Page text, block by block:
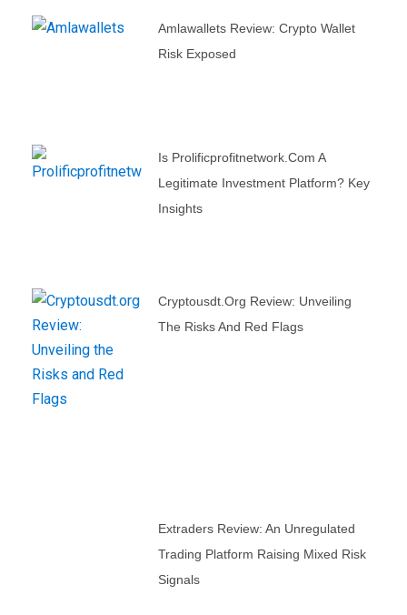
Amlawallets Review: Crypto Wallet
Risk Exposed
Is Prolificprofitnetwork.com A
Legitimate Investment Platform? Key
Insights
Cryptousdt.org Review: Unveiling
The Risks And Red Flags
Extraders Review: An Unregulated
Trading Platform Raising Mixed Risk
Signals